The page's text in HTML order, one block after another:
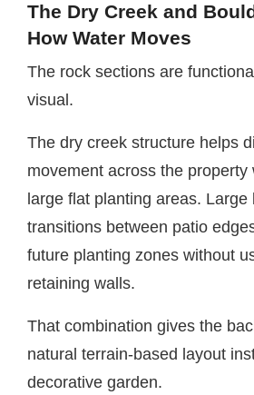
The Dry Creek and
How Water Moves
The rock sections are
visual.
The dry creek structure helps
movement across the property
large flat planting areas.
transitions between patio
future planting zones without
retaining walls.
That combination gives the
natural terrain-based layout
decorative garden.